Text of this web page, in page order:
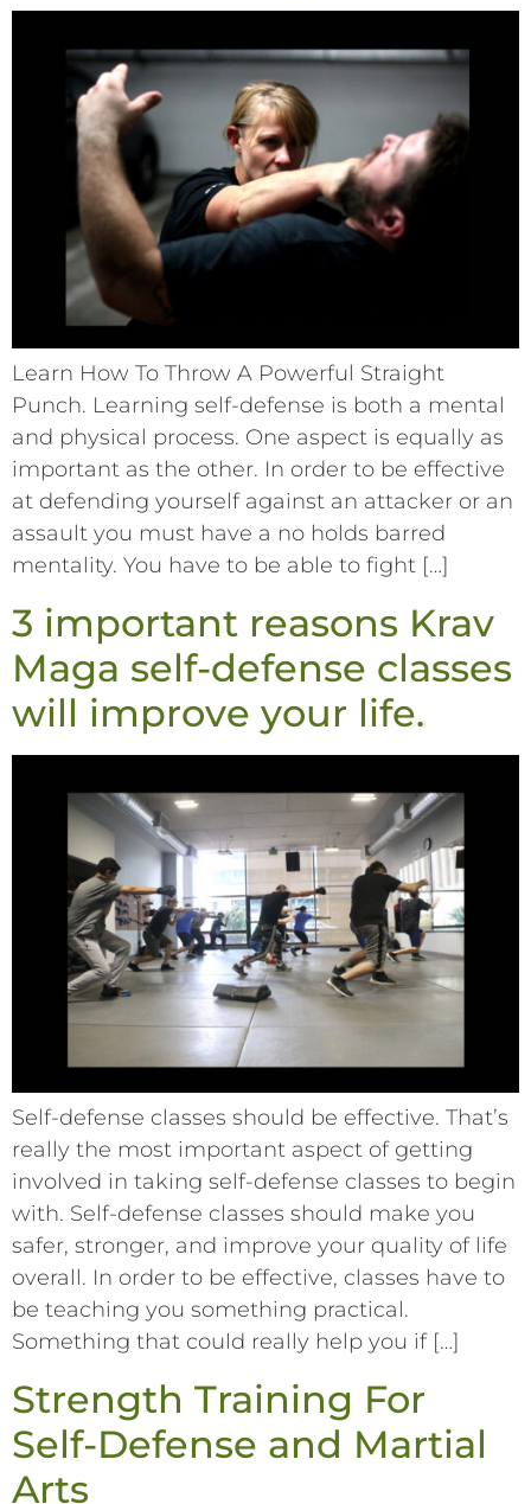
Learn How To Throw A Powerful Straight
Punch. Learning self-defense is both a mental
and physical process. One aspect is equally as
important as the other. In order to be effective
at defending yourself against an attacker or an
assault you must have a no holds barred
mentality. You have to be able to fight […]
3 important reasons Krav
Maga self-defense classes
will improve your life.
Self-defense classes should be effective. That’s
really the most important aspect of getting
involved in taking self-defense classes to begin
with. Self-defense classes should make you
safer, stronger, and improve your quality of life
overall. In order to be effective, classes have to
be teaching you something practical.
Something that could really help you if […]
Strength Training For
Self-Defense and Martial
Arts